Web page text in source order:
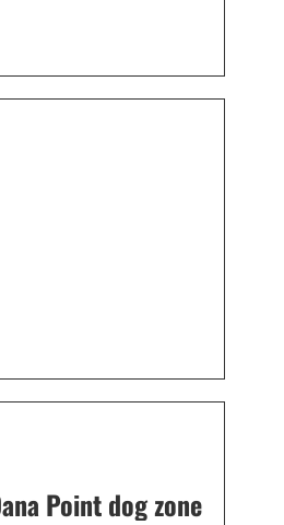
Point dog zone